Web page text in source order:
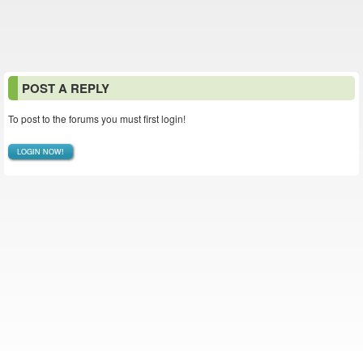
POST A REPLY
To post to the forums you must first login!
LOGIN NOW!